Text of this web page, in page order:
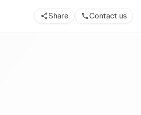
Share Contact us